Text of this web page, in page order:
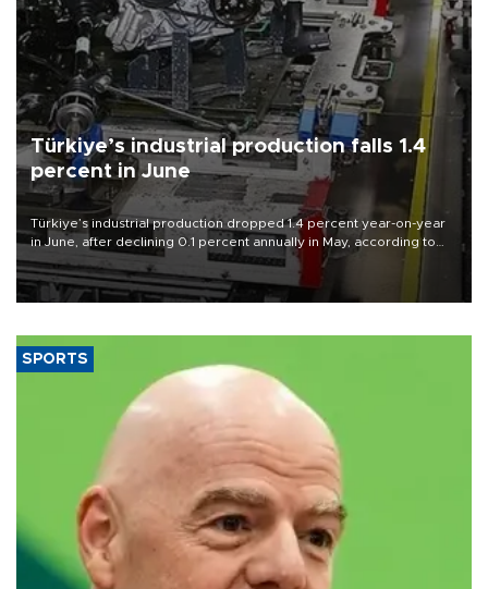
Türkiye’s industrial production falls 1.4
percent in June
Türkiye’s industrial production dropped 1.4 percent year-on-year
in June, after declining 0.1 percent annually in May, according to
official data released on Aug. 10.
SPORTS